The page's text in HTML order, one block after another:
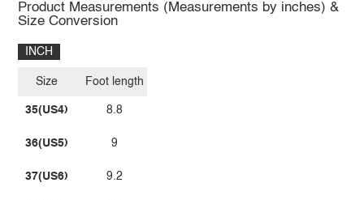
Product Measurements (Measurements by inches) &
Size Conversion
INCH
Size
35(US4)
36(US5)
37(US6)
Foot length
8.8
9
9.2